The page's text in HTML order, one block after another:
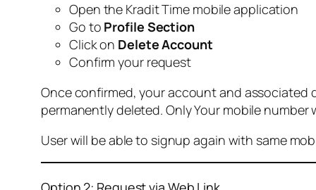
Open the Kradit Time mobile application
Go to Profile Section
Click on Delete Account
Confirm your request
Once confirmed, your account and associated
permanently deleted. Only Your mobile
User will be able to signup again with same